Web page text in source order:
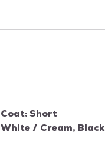
Coat: Short
White / Cream, Black